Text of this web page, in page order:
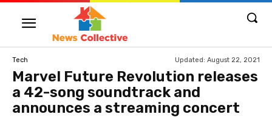
Tech Updated: August 22, 2021
Marvel Future Revolution releases
a 42-song soundtrack and
announces a streaming concert